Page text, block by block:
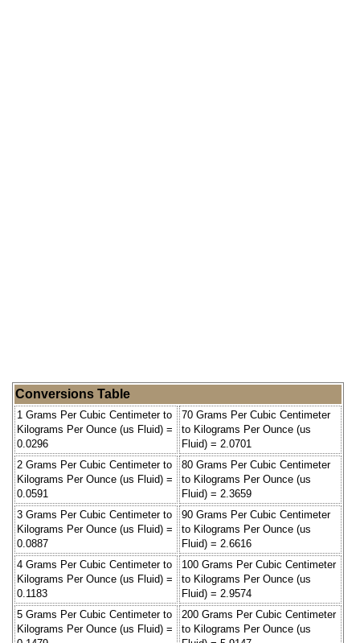
Conversions Table
1 Grams Per Cubic Centimeter to
Kilograms Per Ounce (us Fluid) =
0.0296
70 Grams Per Cubic Centimeter
to Kilograms Per Ounce (us
Fluid) = 2.0701
2 Grams Per Cubic Centimeter to
Kilograms Per Ounce (us Fluid) =
0.0591
80 Grams Per Cubic Centimeter
to Kilograms Per Ounce (us
Fluid) = 2.3659
3 Grams Per Cubic Centimeter to
Kilograms Per Ounce (us Fluid) =
0.0887
90 Grams Per Cubic Centimeter
to Kilograms Per Ounce (us
Fluid) = 2.6616
4 Grams Per Cubic Centimeter to
Kilograms Per Ounce (us Fluid) =
0.1183
100 Grams Per Cubic Centimeter
to Kilograms Per Ounce (us
Fluid) = 2.9574
5 Grams Per Cubic Centimeter to
Kilograms Per Ounce (us Fluid) =
200 Grams Per Cubic Centimeter
to Kilograms Per Ounce (us